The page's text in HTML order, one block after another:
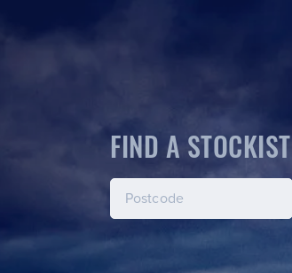
FIND A STOCKIST